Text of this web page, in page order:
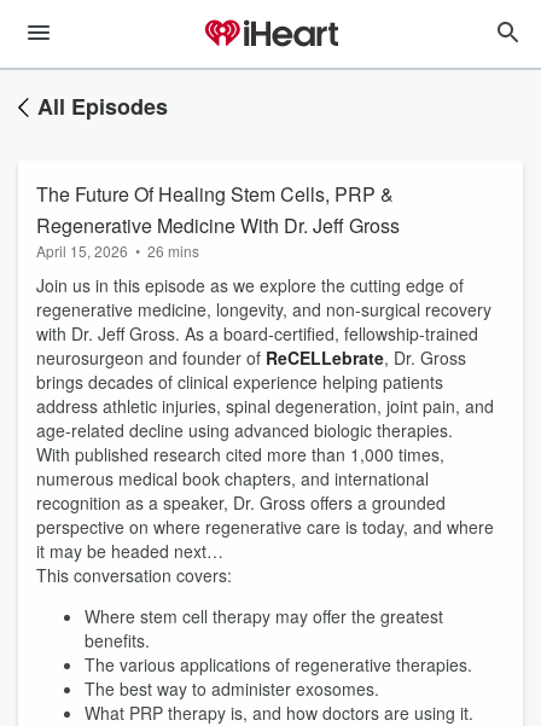
All Episodes
The Future Of Healing Stem Cells, PRP &
Regenerative Medicine With Dr. Jeff Gross
April 15, 2026 • 26 mins
Join us in this episode as we explore the cutting edge of
regenerative medicine, longevity, and non-surgical recovery
with Dr. Jeff Gross. As a board-certified, fellowship-trained
neurosurgeon and founder of ReCELLebrate, Dr. Gross
brings decades of clinical experience helping patients
address athletic injuries, spinal degeneration, joint pain, and
age-related decline using advanced biologic therapies.
With published research cited more than 1,000 times,
numerous medical book chapters, and international
recognition as a speaker, Dr. Gross offers a grounded
perspective on where regenerative care is today, and where
it may be headed next…
This conversation covers:
Where stem cell therapy may offer the greatest
benefits.
The various applications of regenerative therapies.
The best way to administer exosomes.
What PRP therapy is, and how doctors are using it.